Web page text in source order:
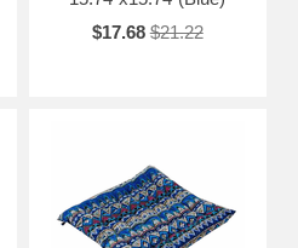
$17.68 $21.22